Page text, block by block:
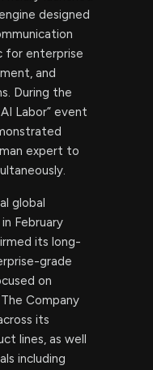
designed
for enterprise
and
During the
Labor” event
expert to
global
February
its long-
grade
on
Company
its
lines, as well
including